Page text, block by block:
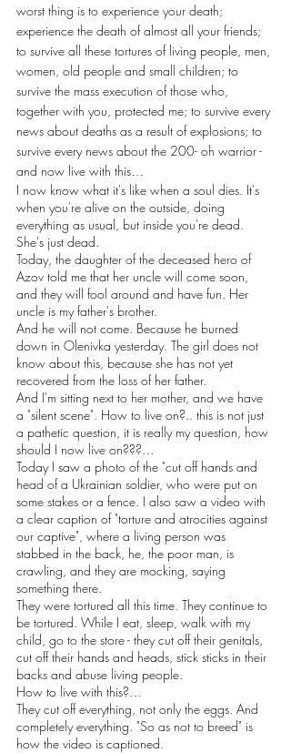
worst thing is to experience your death;
experience the death of almost all your friends;
to survive all these tortures of living people, men,
women, old people and small children; to
survive the mass execution of those who,
together with you, protected me; to survive every
news about deaths as a result of explosions; to
survive every news about the 200- oh warrior -
and now live with this…
I now know what it's like when a soul dies. It's
when you're alive on the outside, doing
everything as usual, but inside you're dead.
She's just dead.
Today, the daughter of the deceased hero of
Azov told me that her uncle will come soon,
and they will fool around and have fun. Her
uncle is my father's brother.
And he will not come. Because he burned
down in Olenivka yesterday. The girl does not
know about this, because she has not yet
recovered from the loss of her father.
And I'm sitting next to her mother, and we have
a "silent scene". How to live on?.. this is not just
a pathetic question, it is really my question, how
should I now live on???…
Today I saw a photo of the "cut off hands and
head of a Ukrainian soldier, who were put on
some stakes or a fence. I also saw a video with
a clear caption of "torture and atrocities against
our captive", where a living person was
stabbed in the back, he, the poor man, is
crawling, and they are mocking, saying
something there.
They were tortured all this time. They continue to
be tortured. While I eat, sleep, walk with my
child, go to the store - they cut off their genitals,
cut off their hands and heads, stick sticks in their
backs and abuse living people.
How to live with this?…
They cut off everything, not only the eggs. And
completely everything. "So as not to breed" is
how the video is captioned.